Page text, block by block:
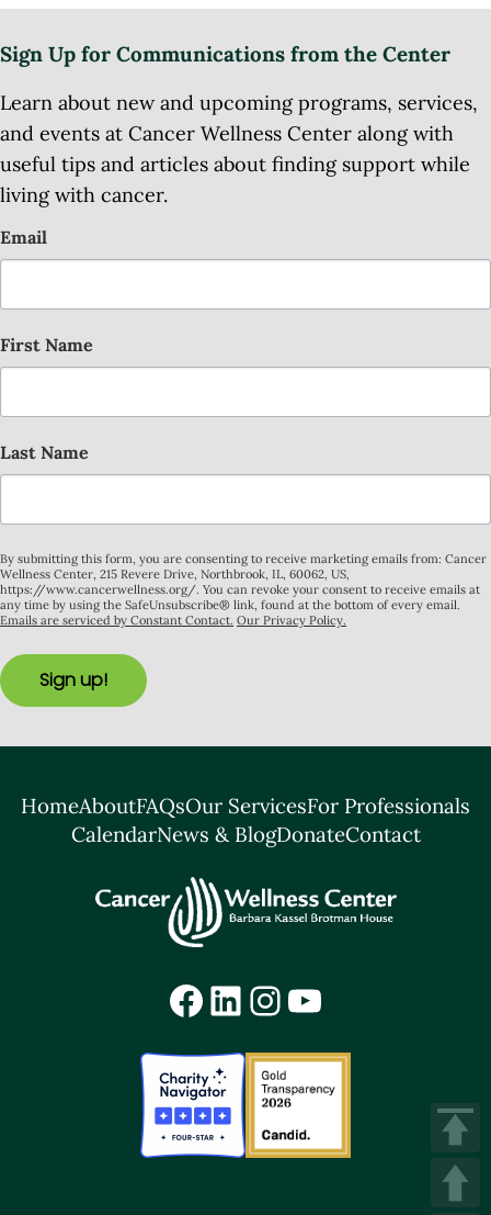
Sign Up for Communications from the Center
Learn about new and upcoming programs, services,
and events at Cancer Wellness Center along with
useful tips and articles about finding support while
living with cancer.
Email
First Name
Last Name
By submitting this form, you are consenting to receive marketing emails from: Cancer
Wellness Center, 215 Revere Drive, Northbrook, IL, 60062, US,
https://www.cancerwellness.org/. You can revoke your consent to receive emails at
any time by using the SafeUnsubscribe® link, found at the bottom of every email.
Emails are serviced by Constant Contact. Our Privacy Policy.
Sign up!
HomeAboutFAQsOur ServicesFor Professionals
CalendarNews & BlogDonateContact
Facebook
LinkedIn
Instagram
YouTube